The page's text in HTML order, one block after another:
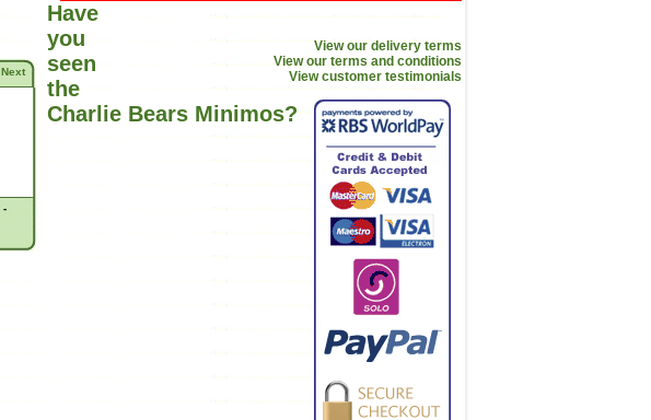
Next
-
View our delivery terms
View our terms and conditions
View customer testimonials
Have
you
seen
the
Charlie Bears Minimos?